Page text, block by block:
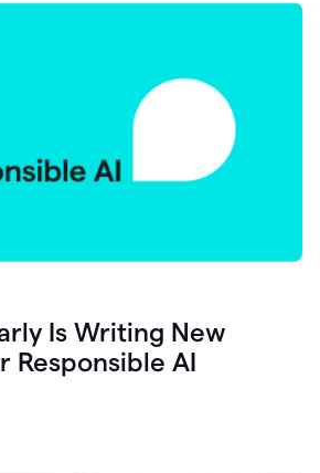
Is Writing New
Responsible AI